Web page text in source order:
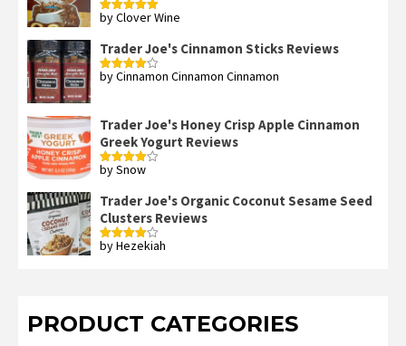
Rated5out
by Clover Wine
Trader Joe's Cinnamon Sticks Reviews
Rated4
by Cinnamon Cinnamon Cinnamon
Trader Joe's Honey Crisp Apple Cinnamon
Greek Yogurt Reviews
Rated4
by Snow
Trader Joe's Organic Coconut Sesame Seed
Clusters Reviews
Rated4
by Hezekiah
PRODUCT CATEGORIES